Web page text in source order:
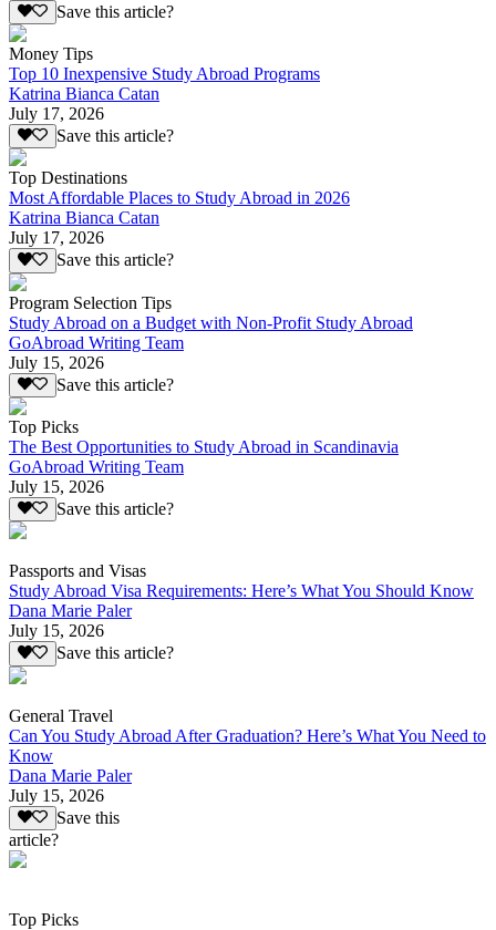
Save this article?
Money Tips
Top 10 Inexpensive Study Abroad Programs
Katrina Bianca Catan
July 17, 2026
Save this article?
Top Destinations
Most Affordable Places to Study Abroad in 2026
Katrina Bianca Catan
July 17, 2026
Save this article?
Program Selection Tips
Study Abroad on a Budget with Non-Profit Study Abroad
GoAbroad Writing Team
July 15, 2026
Save this article?
Top Picks
The Best Opportunities to Study Abroad in Scandinavia
GoAbroad Writing Team
July 15, 2026
Save this article?
Passports and Visas
Study Abroad Visa Requirements: Here’s What You Should Know
Dana Marie Paler
July 15, 2026
Save this article?
General Travel
Can You Study Abroad After Graduation? Here’s What You Need to
Know
Dana Marie Paler
July 15, 2026
Save this
article?
Top Picks